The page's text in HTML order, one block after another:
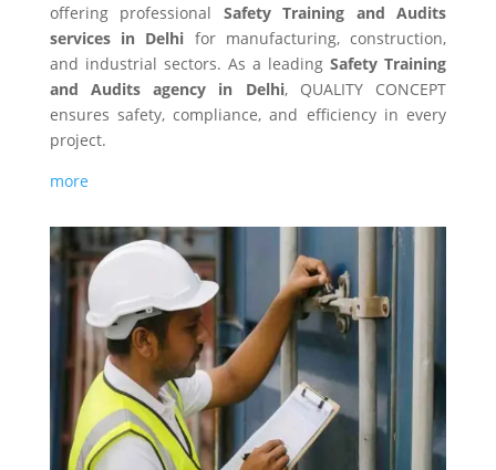
offering professional Safety Training and Audits
services in Delhi for manufacturing, construction,
and industrial sectors. As a leadingSafety Training
and Audits agency in Delhi, QUALITY CONCEPT
ensures safety, compliance, and efficiency in every
project.
more